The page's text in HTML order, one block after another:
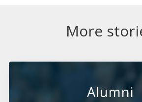
More
Alumni